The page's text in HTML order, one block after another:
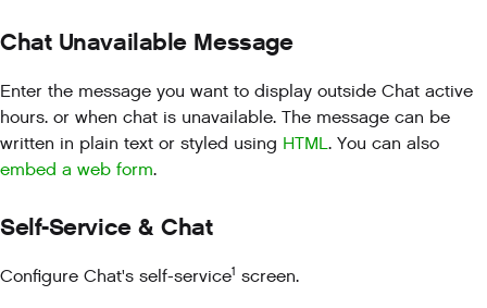
Chat Unavailable Message
Enter the message you want to display outside Chat active
hours. or when chat is unavailable. The message can be
written in plain text or styled using HTML. You can also
embed a web form.
Self-Service & Chat
Configure Chat's self-service1 screen.